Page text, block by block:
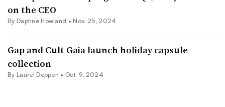
on the CEO
By Daphne Howland • Nov. 25, 2024
Gap and Cult Gaia launch holiday capsule
collection
By Laurel Deppen • Oct. 9, 2024